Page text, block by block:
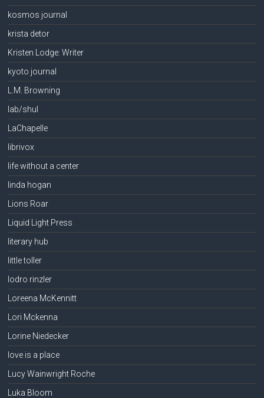
kosmos journal
krista detor
Kristen Lodge: Writer
kyoto journal
L.M. Browning
lab/shul
LaChapelle
librivox
life without a center
linda hogan
Lions Roar
Liquid Light Press
literary hub
little toller
lodro rinzler
Loreena McKennitt
Lori Mckenna
Lorine Niedecker
love is a place
Lucy Wainwright Roche
Luka Bloom